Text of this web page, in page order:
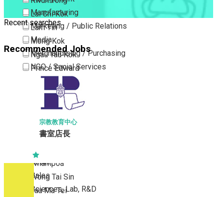
Lai Chi Kok
Lam Tin
Mong Kok
Ngau Tau Kok
Prince Edward
San Po Kong
Sham Shui Po
Tai Kok Tsui
To Kwa Wan
Tsim Sha Tsui
Tsimshatsui East
Whampoa
Wong Tai Sin
Yau Ma Tei
Manufacturing
Marketing / Public Relations
Media
Merchandising / Purchasing
NGO / Social Services
Others
Part Time / Temporary Job / Contract
Professional Services
Property / Estate Management / Security
Publishing / Printing
Retail
Sales
Sciences, Lab, R&D
Recent searches
Recommended Jobs
宗教教育中心
書室店長